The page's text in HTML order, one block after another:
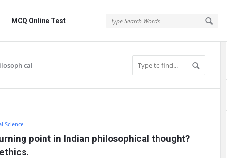
MCQ Online Test
Science
point in Indian philosophical thought?